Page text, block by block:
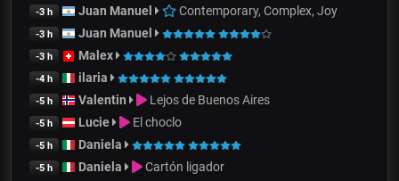
-3 h Juan Manuel Contemporary, Complex, Joy
-3 h Juan Manuel
-3 h Malex
-4 h ilaria
-5 h Valentin Lejos de Buenos Aires
-5 h Lucie El choclo
-5 h Daniela
-5 h Daniela Cartón ligador